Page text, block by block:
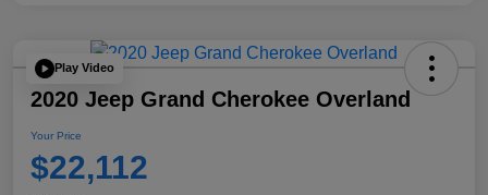
Play Video
2020 Jeep Grand Cherokee Overland
Your Price
$22,112